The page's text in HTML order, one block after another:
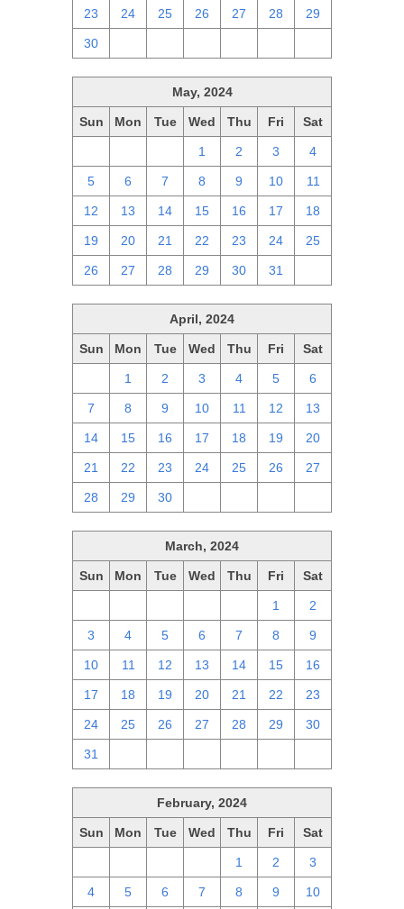
23 24 25 26 27 28 29
30
May, 2024
Sun Mon Tue Wed Thu Fri Sat
1 2 3 4
5 6 7 8 9 10 11
12 13 14 15 16 17 18
19 20 21 22 23 24 25
26 27 28 29 30 31
April, 2024
Sun Mon Tue Wed Thu Fri Sat
1 2 3 4 5 6
7 8 9 10 11 12 13
14 15 16 17 18 19 20
21 22 23 24 25 26 27
28 29 30
March, 2024
Sun Mon Tue Wed Thu Fri Sat
1 2
3 4 5 6 7 8 9
10 11 12 13 14 15 16
17 18 19 20 21 22 23
24 25 26 27 28 29 30
31
February, 2024
Sun Mon Tue Wed Thu Fri Sat
1 2 3
4 5 6 7 8 9 10